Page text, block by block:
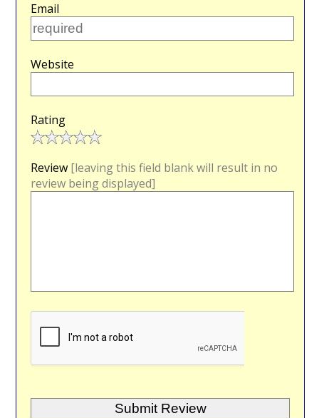
Email
Website
Rating
Review [leaving this field blank will result in no
review being displayed]